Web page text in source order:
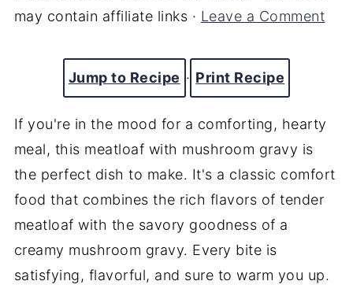
may contain affiliate links · Leave a Comment
Jump to Recipe · Print Recipe
If you're in the mood for a comforting, hearty
meal, this meatloaf with mushroom gravy is
the perfect dish to make. It's a classic comfort
food that combines the rich flavors of tender
meatloaf with the savory goodness of a
creamy mushroom gravy. Every bite is
satisfying, flavorful, and sure to warm you up.